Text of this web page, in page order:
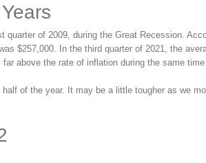
of 2009, during the Great Recession.
$257,000. In the third quarter of 2021, the
above the rate of inflation during the same time
of the year. It may be a little tougher as we